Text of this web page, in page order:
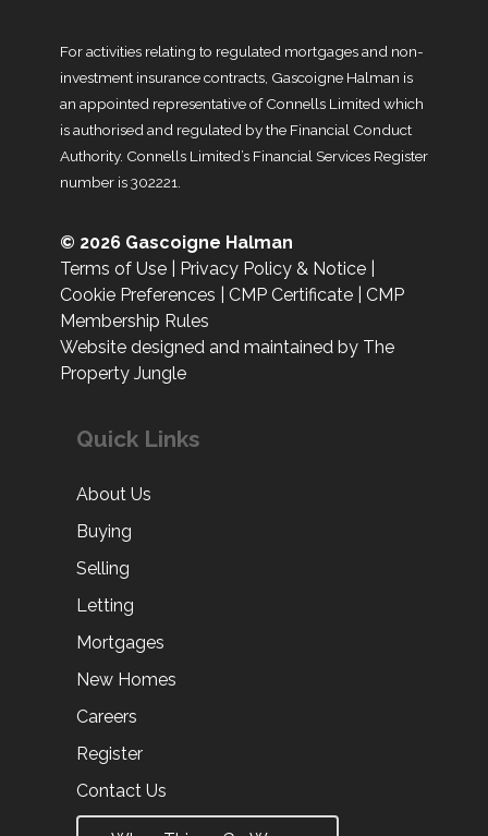
For activities relating to regulated mortgages and non-
investment insurance contracts, Gascoigne Halman is
an appointed representative of Connells Limited which
is authorised and regulated by the Financial Conduct
Authority. Connells Limited’s Financial Services Register
number is 302221.
© 2026 Gascoigne Halman
Terms of Use
Privacy Policy & Notice
Cookie Preferences
CMP Certificate
CMP
Membership Rules
Website designed and maintained by The
Property Jungle
Quick Links
About Us
Buying
Selling
Letting
Mortgages
New Homes
Careers
Register
Contact Us